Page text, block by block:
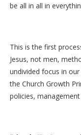
be all in all in
This is the first
Jesus, not men,
undivided focus in
the Church Growth
policies,